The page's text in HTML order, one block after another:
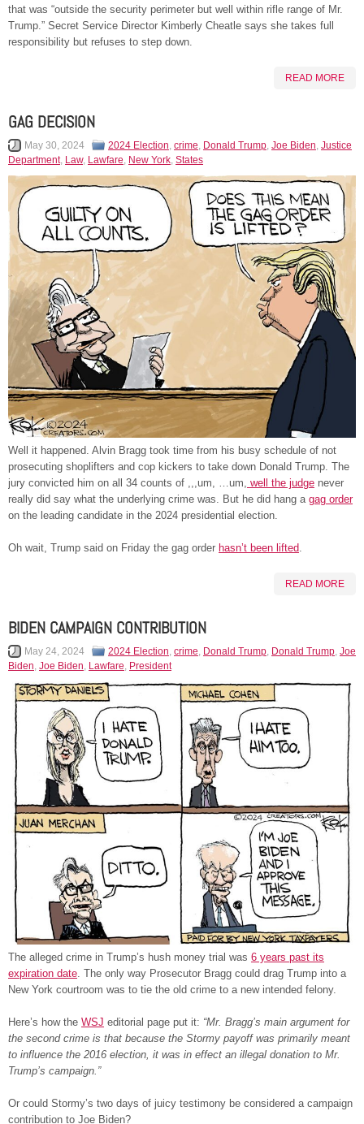
that was “outside the security perimeter but well within rifle range of Mr.
Trump.” Secret Service Director Kimberly Cheatle says she takes full
responsibility but refuses to step down.
READ MORE
GAG DECISION
May 30, 2024 2024 Election crime Donald Trump Joe Biden Justice
Department, Law, Lawfare New York States
Well it happened. Alvin Bragg took time from his busy schedule of not
prosecuting shoplifters and cop kickers to take down Donald Trump. The
jury convicted him on all 34 counts of ,,,um, …um, well the judge never
really did say what the underlying crime was. But he did hang a gag order
on the leading candidate in the 2024 presidential election.
Oh wait, Trump said on Friday the gag order hasn’t been lifted.
READ MORE
BIDEN CAMPAIGN CONTRIBUTION
May 24, 2024 2024 Election, crime, Donald Trump, Donald Trump, Joe
Biden, Joe Biden, Lawfare, President
The alleged crime in Trump’s hush money trial was 6 years past its
expiration date. The only way Prosecutor Bragg could drag Trump into a
New York courtroom was to tie the old crime to a new intended felony.
Here’s how the WSJ editorial page put it: “Mr. Bragg’s main argument for
the second crime is that because the Stormy payoff was primarily meant
to influence the 2016 election, it was in effect an illegal donation to Mr.
Trump’s campaign.”
Or could Stormy’s two days of juicy testimony be considered a campaign
contribution to Joe Biden?